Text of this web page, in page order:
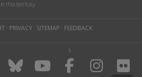
this territory.
· PRIVACY · SITEMAP · FEEDBACK
\